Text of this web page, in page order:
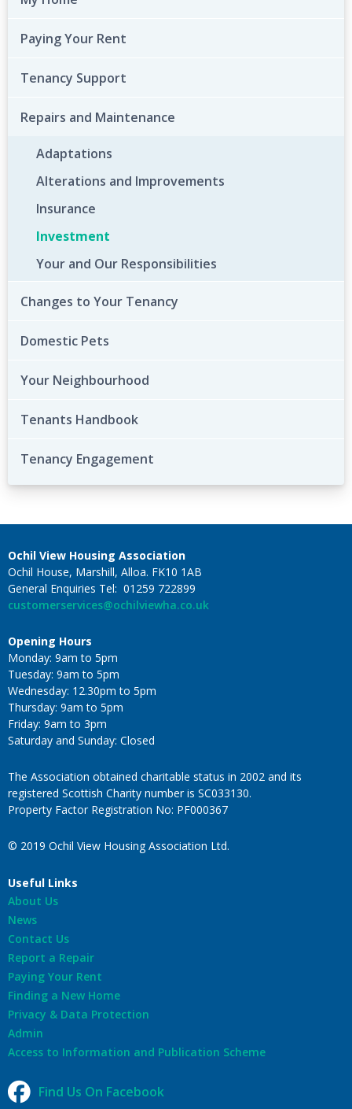
Paying Your Rent
Tenancy Support
Repairs and Maintenance
Adaptations
Alterations and Improvements
Insurance
Investment
Your and Our Responsibilities
Changes to Your Tenancy
Domestic Pets
Your Neighbourhood
Tenants Handbook
Tenancy Engagement
Ochil View Housing Association
Ochil House, Marshill, Alloa. FK10 1AB
General Enquiries Tel: 01259 722899
customerservices@ochilviewha.co.uk
Opening Hours
Monday: 9am to 5pm
Tuesday: 9am to 5pm
Wednesday: 12.30pm to 5pm
Thursday: 9am to 5pm
Friday: 9am to 3pm
Saturday and Sunday: Closed
The Association obtained charitable status in 2002 and its
registered Scottish Charity number is SC033130.
Property Factor Registration No: PF000367
© 2019 Ochil View Housing Association Ltd.
Useful Links
About Us
News
Contact Us
Report a Repair
Paying Your Rent
Finding a New Home
Privacy & Data Protection
Admin
Access to Information and Publication Scheme
Find Us On Facebook